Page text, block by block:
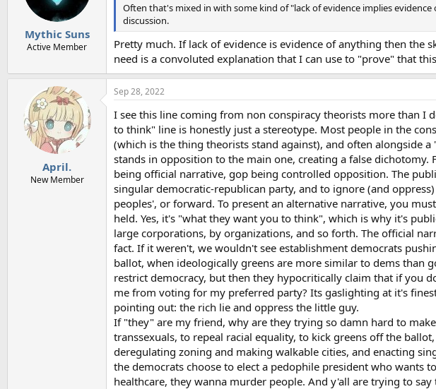
n
:
Mythic Suns
Active Member
Often that's mixed in with some kind of "lack of evidence implies
discussion.
Pretty much. If lack of evidence is evidence of anything then the
need is a convoluted explanation that I can use to "prove" that
April.
New Member
Sep 28, 2022
I see this line coming from non conspiracy theorists more than I
to think" line is honestly just a stereotype. Most people in the
(which is the thing theorists stand against), and often alongside
stands in opposition to the main one, creating a false
being official narrative, gop being controlled opposition. The
singular democratic-republican party, and to ignore (and
peoples', or forward. To present an alternative narrative, you
held. Yes, it's "what they want you to think", which is why it's
large corporations, by organizations, and so forth. The official
fact. If it weren't, we wouldn't see establishment democrats
ballot, when ideologically greens are more similar to dems than
restrict democracy, but then they hypocritically claim that if you
me from voting for my preferred party? Its gaslighting at it's
pointing out: the rich lie and oppress the little guy.
If "they" are my friend, why are they trying so damn hard to
transsexuals, to repeal racial equality, to kick greens off the
deregulating zoning and making walkable cities, and enacting
the democrats choose to elect a pedophile president who wants
healthcare, they wanna murder people. And y'all are trying to